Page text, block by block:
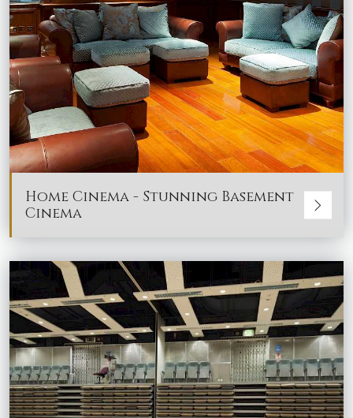
Home Cinema - Stunning Basement
Cinema